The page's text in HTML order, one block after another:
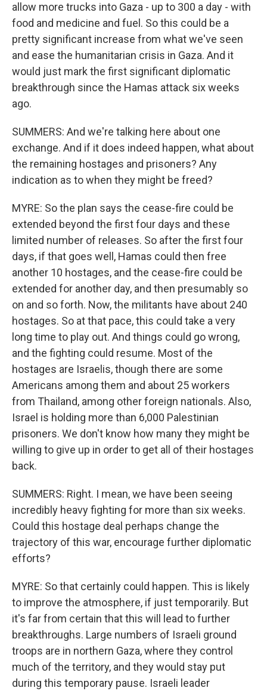
allow more trucks into Gaza - up to 300 a day - with
food and medicine and fuel. So this could be a
pretty significant increase from what we've seen
and ease the humanitarian crisis in Gaza. And it
would just mark the first significant diplomatic
breakthrough since the Hamas attack six weeks
ago.
SUMMERS: And we're talking here about one
exchange. And if it does indeed happen, what about
the remaining hostages and prisoners? Any
indication as to when they might be freed?
MYRE: So the plan says the cease-fire could be
extended beyond the first four days and these
limited number of releases. So after the first four
days, if that goes well, Hamas could then free
another 10 hostages, and the cease-fire could be
extended for another day, and then presumably so
on and so forth. Now, the militants have about 240
hostages. So at that pace, this could take a very
long time to play out. And things could go wrong,
and the fighting could resume. Most of the
hostages are Israelis, though there are some
Americans among them and about 25 workers
from Thailand, among other foreign nationals. Also,
Israel is holding more than 6,000 Palestinian
prisoners. We don't know how many they might be
willing to give up in order to get all of their hostages
back.
SUMMERS: Right. I mean, we have been seeing
incredibly heavy fighting for more than six weeks.
Could this hostage deal perhaps change the
trajectory of this war, encourage further diplomatic
efforts?
MYRE: So that certainly could happen. This is likely
to improve the atmosphere, if just temporarily. But
it's far from certain that this will lead to further
breakthroughs. Large numbers of Israeli ground
troops are in northern Gaza, where they control
much of the territory, and they would stay put
during this temporary pause. Israeli leader